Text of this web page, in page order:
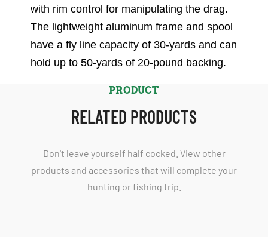
with rim control for manipulating the drag.
The lightweight aluminum frame and spool
have a fly line capacity of 30-yards and can
hold up to 50-yards of 20-pound backing.
PRODUCT
RELATED PRODUCTS
Don't leave yourself half cocked. View other
products and accessories that will complete your
hunting or fishing trip.